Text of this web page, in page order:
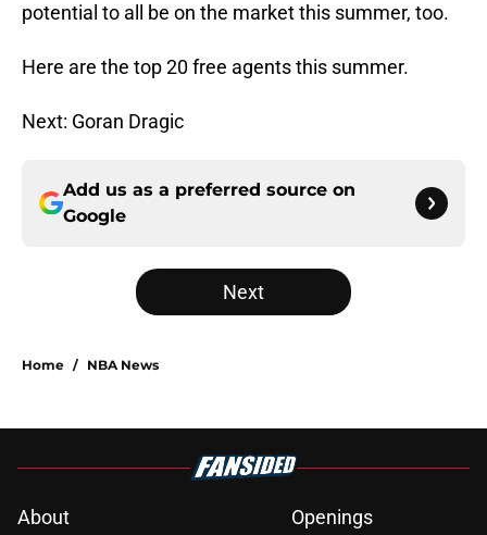
potential to all be on the market this summer, too.
Here are the top 20 free agents this summer.
Next: Goran Dragic
Add us as a preferred source on
Google
Next
Home / NBA News
About Openings